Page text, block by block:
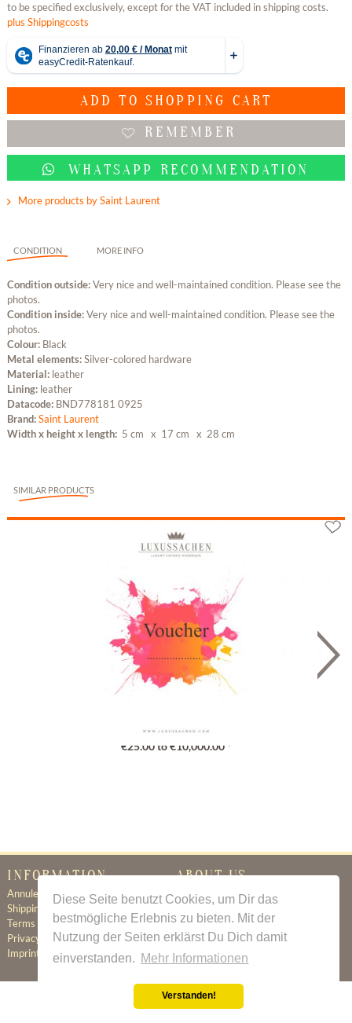
Diese Seite benutzt Cookies, um Dir das
bestmögliche Erlebnis zu bieten. Mit der
Nutzung der Seiten erklärst Du Dich damit
einverstanden. Mehr Informationen
Verstanden!
to be specified exclusively, except for the VAT included in shipping costs.
plus Shippingcosts
ADD TO SHOPPING CART
REMEMBER
WHATSAPP RECOMMENDATION
More products by Saint Laurent
CONDITION MORE INFO
Condition outside:Very nice and well-maintained condition. Please see the
photos.
Condition inside:Very nice and well-maintained condition. Please see the
photos.
Colour: Black
Metal elements:Silver-colored hardware
Material: leather
Lining: leather
Datacode: BND778181 0925
Brand:Saint Laurent
Width x height x length: 5 cm x 17 cm x 28 cm
SIMILAR PRODUCTS
Gutschein
€25.00 to €10,000.00 *
INFORMATION
Annuleringsbeleid
Shipping & Delivery
Terms & Conditions
Privacy Policy
Imprint
ABOUT US
Certificate of Authenticity
About Us
Newsletter
Contact
All prices incl. value added tax